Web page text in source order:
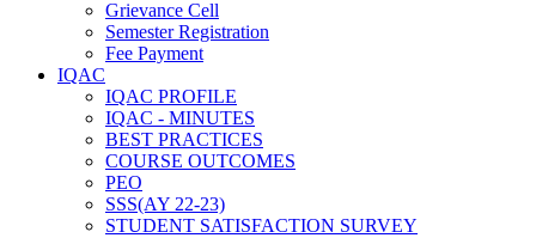
Grievance Cell
Semester Registration
Fee Payment
IQAC
IQAC PROFILE
IQAC - MINUTES
BEST PRACTICES
COURSE OUTCOMES
PEO
SSS(AY 22-23)
STUDENT SATISFACTION SURVEY